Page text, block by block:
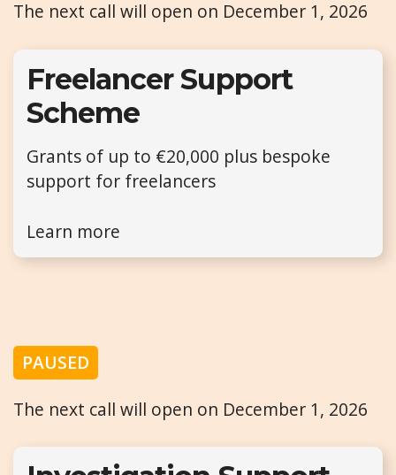
The next call will open on December 1, 2026
Freelancer Support
Scheme
Grants of up to €20,000 plus bespoke
support for freelancers
Learn more
PAUSED
The next call will open on December 1, 2026